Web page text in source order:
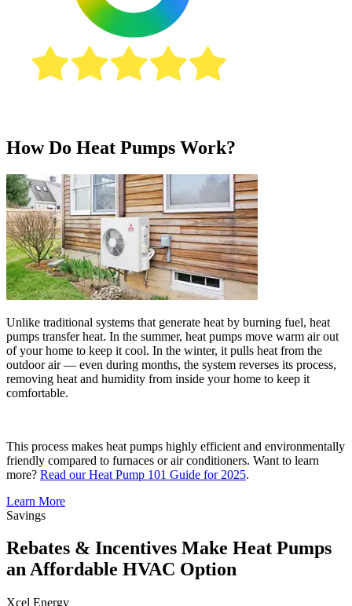
How Do Heat Pumps Work?
Unlike traditional systems that generate heat by burning fuel, heat
pumps transfer heat. In the summer, heat pumps move warm air out
of your home to keep it cool. In the winter, it pulls heat from the
outdoor air — even during months, the system reverses its process,
removing heat and humidity from inside your home to keep it
comfortable.
This process makes heat pumps highly efficient and environmentally
friendly compared to furnaces or air conditioners. Want to learn
more? Read our Heat Pump 101 Guide for 2025.
Learn More
Savings
Rebates & Incentives Make Heat Pumps
an Affordable HVAC Option
Xcel Energy